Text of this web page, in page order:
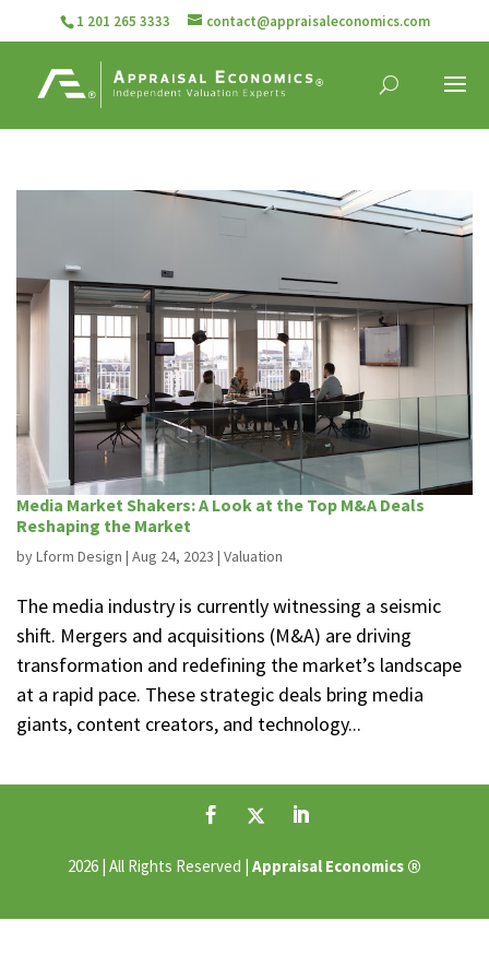
1 201 265 3333 contact@appraisaleconomics.com
Media Market Shakers: A Look at the Top M&A Deals
Reshaping the Market
byLform Design | Aug 24, 2023 | Valuation
The media industry is currently witnessing a seismic
shift. Mergers and acquisitions (M&A) are driving
transformation and redefining the market’s landscape
at a rapid pace. These strategic deals bring media
giants, content creators, and technology...
2026 | All Rights Reserved | Appraisal Economics ®